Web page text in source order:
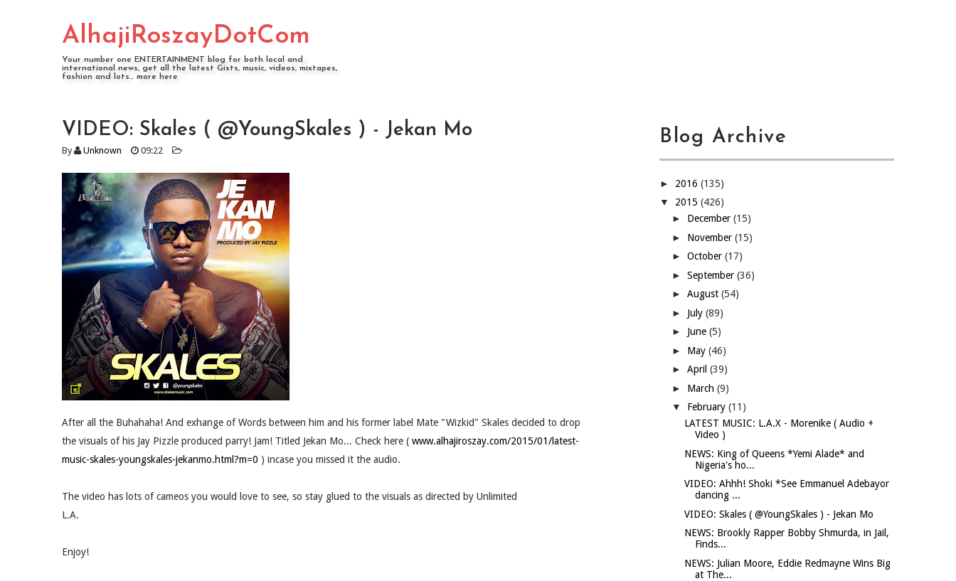
AlhajiRoszayDotCom
Your number one ENTERTAINMENT blog for both local and
international news, get all the latest Gists, music, videos, mixtapes,
fashion and lots... more here
VIDEO: Skales ( @YoungSkales ) - Jekan Mo
By Unknown 09:22
After all the Buhahaha! And exhange of Words between him and his former label Mate "Wizkid" Skales decided to drop
the visuals of his Jay Pizzle produced parry! Jam! Titled Jekan Mo... Check here ( www.alhajiroszay.com/2015/01/latest-
music-skales-youngskales-jekanmo.html?m=0 ) incase you missed it the audio.
The video has lots of cameos you would love to see, so stay glued to the visuals as directed by Unlimited
L.A.
Enjoy!
Blog Archive
► 2016 (135)
▼ 2015 (426)
► December (15)
► November (15)
► October (17)
► September (36)
► August (54)
► July (89)
► June (5)
► May (46)
► April (39)
► March (9)
▼ February (11)
LATEST MUSIC: L.A.X - Morenike ( Audio +
Video )
NEWS: King of Queens *Yemi Alade* and
Nigeria's ho...
VIDEO: Ahhh! Shoki *See Emmanuel Adebayor
dancing ...
VIDEO: Skales ( @YoungSkales ) - Jekan Mo
NEWS: Brookly Rapper Bobby Shmurda, in Jail,
Finds...
NEWS: Julian Moore, Eddie Redmayne Wins Big
at The...